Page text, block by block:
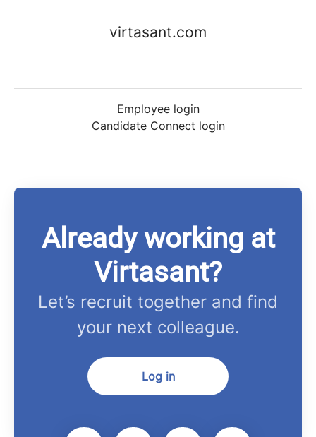
virtasant.com
Employee login
Candidate Connect login
Already working at
Virtasant?
Let’s recruit together and find
your next colleague.
Log in